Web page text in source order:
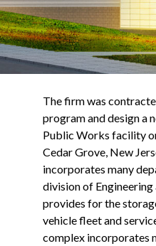
The firm was
program and design a
Public Works facility
Cedar Grove, New
incorporates many
division of
provides for the
vehicle fleet and
complex incorporates